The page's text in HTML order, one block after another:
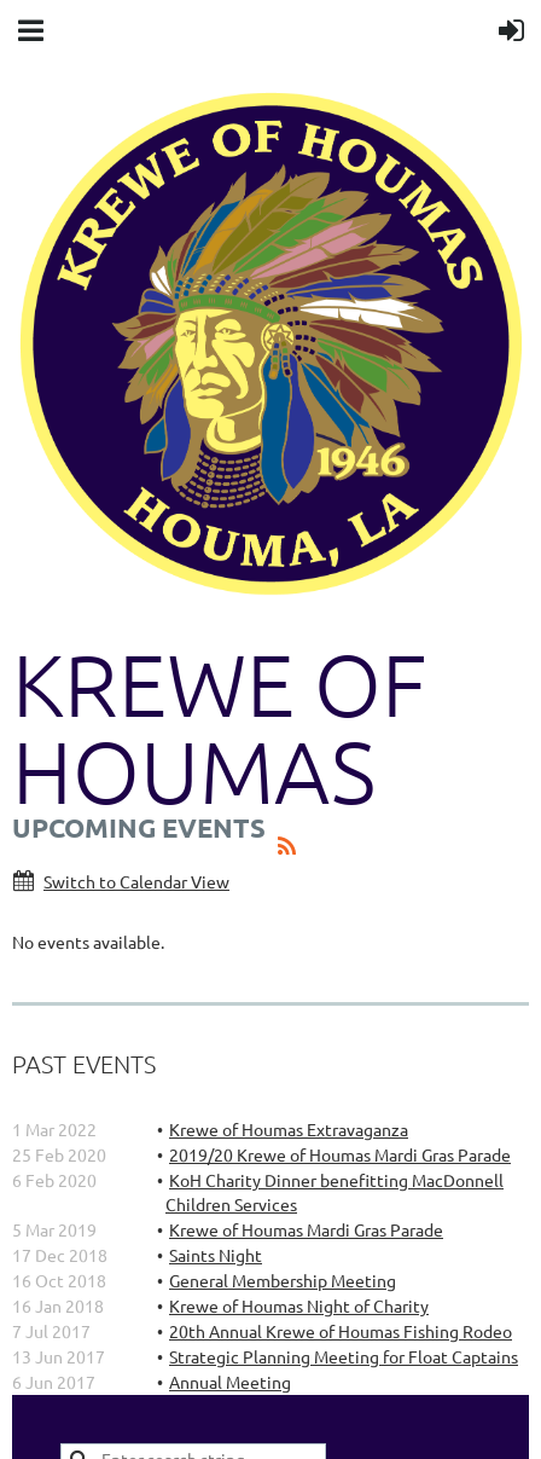
KREWE OF
HOUMAS
UPCOMING EVENTS
Switch to Calendar View
No events available.
PAST EVENTS
1 Mar 2022
Krewe of Houmas Extravaganza
25 Feb 2020
2019/20 Krewe of Houmas Mardi Gras Parade
6 Feb 2020
KoH Charity Dinner benefitting MacDonnell
Children Services
5 Mar 2019
Krewe of Houmas Mardi Gras Parade
17 Dec 2018
Saints Night
16 Oct 2018
General Membership Meeting
16 Jan 2018
Krewe of Houmas Night of Charity
7 Jul 2017
20th Annual Krewe of Houmas Fishing Rodeo
13 Jun 2017
Strategic Planning Meeting for Float Captains
6 Jun 2017
Annual Meeting